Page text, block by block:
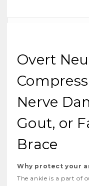
Overt
Nerve
Gout, or
Brace
Why protect your
The ankle is a part of